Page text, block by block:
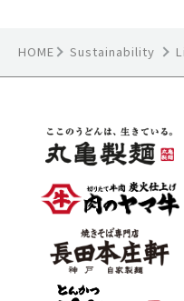
HOME Sustainability